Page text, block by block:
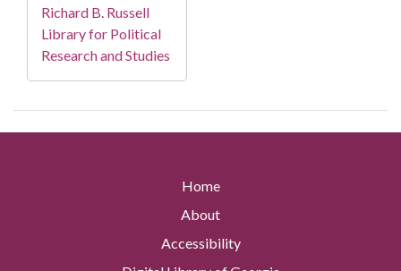
Richard B. Russell
Library for Political
Research and Studies
Home
About
Accessibility